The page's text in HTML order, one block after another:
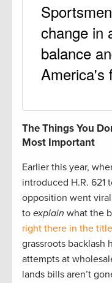
change in
balance
America's
The Things You
Most Important
Earlier this year,
introduced H.R. 621
opposition went
to explain what the
right there in the title
grassroots backlash
attempts at
lands bills aren’t